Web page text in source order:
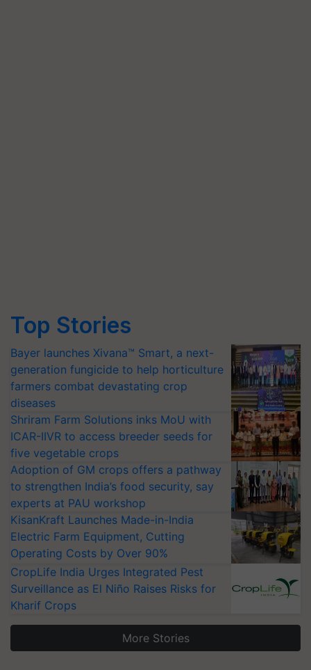
Top Stories
Bayer launches Xivana™ Smart, a next-
generation fungicide to help horticulture
farmers combat devastating crop
diseases
Shriram Farm Solutions inks MoU with
ICAR-IIVR to access breeder seeds for
five vegetable crops
Adoption of GM crops offers a pathway
to strengthen India’s food security, say
experts at PAU workshop
KisanKraft Launches Made-in-India
Electric Farm Equipment, Cutting
Operating Costs by Over 90%
CropLife India Urges Integrated Pest
Surveillance as El Niño Raises Risks for
Kharif Crops
More Stories